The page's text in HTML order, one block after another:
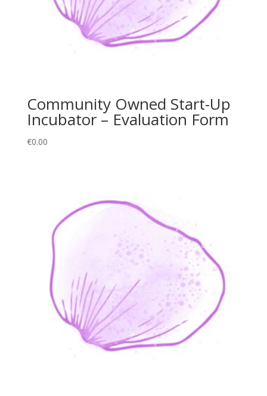
Community Owned Start-Up
Incubator – Evaluation Form
€0.00